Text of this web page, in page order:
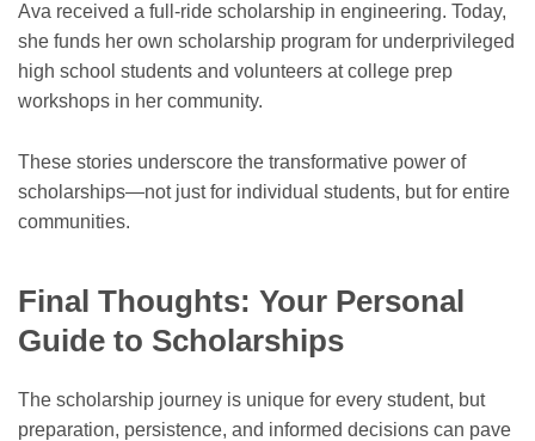
Ava received a full-ride scholarship in engineering. Today,
she funds her own scholarship program for underprivileged
high school students and volunteers at college prep
workshops in her community.
These stories underscore the transformative power of
scholarships—not just for individual students, but for entire
communities.
Final Thoughts: Your Personal
Guide to Scholarships
The scholarship journey is unique for every student, but
preparation, persistence, and informed decisions can pave